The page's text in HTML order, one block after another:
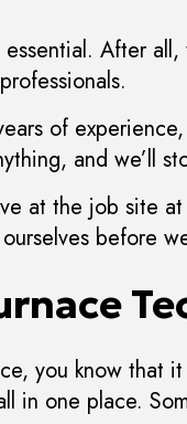
After
of
and we’ll
at the job site
before
you know that
in one place.